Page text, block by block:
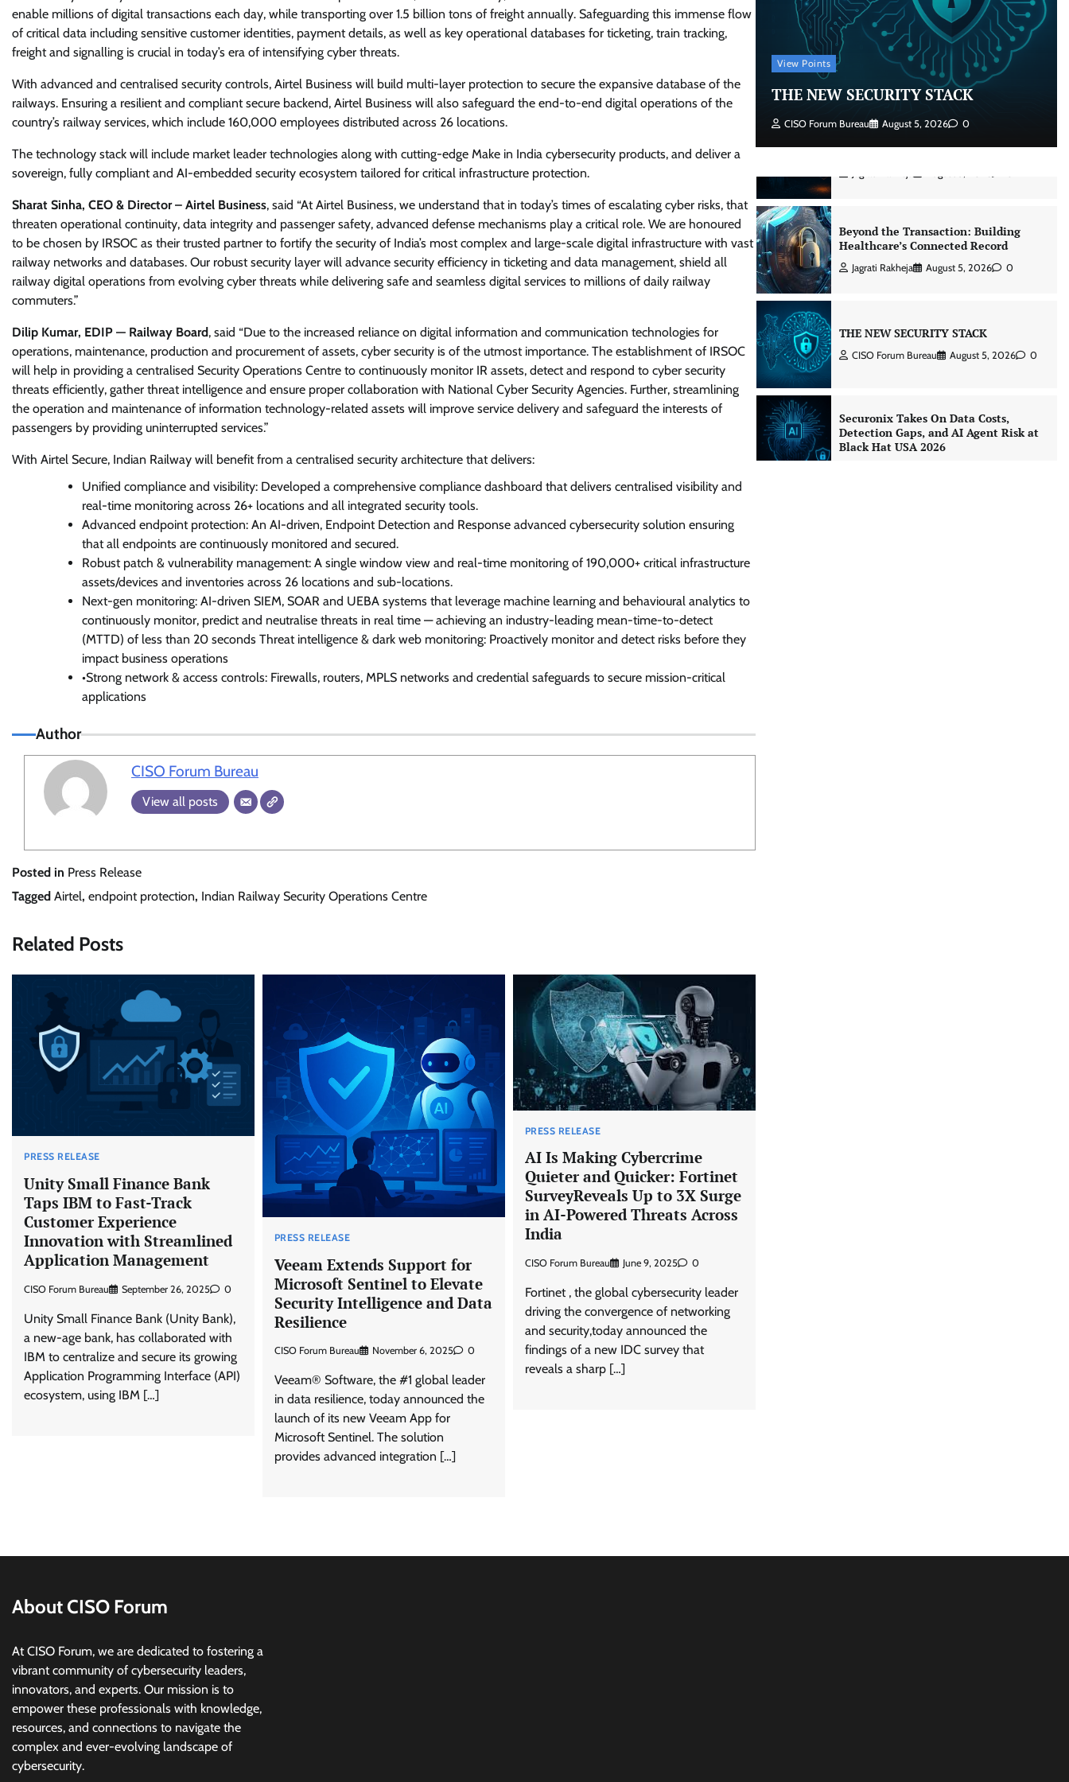
enable millions of digital transactions each day, while transporting over 1.5 billion tons of freight annually. Safeguarding this immense flow
of critical data including sensitive customer identities, payment details, as well as key operational databases for ticketing, train tracking,
freight and signalling is crucial in today’s era of intensifying cyber threats.
With advanced and centralised security controls, Airtel Business will build multi-layer protection to secure the expansive database of the
railways. Ensuring a resilient and compliant secure backend, Airtel Business will also safeguard the end-to-end digital operations of the
country’s railway services, which include 160,000 employees distributed across 26 locations.
The technology stack will include market leader technologies along with cutting-edge Make in India cybersecurity products, and deliver a
sovereign, fully compliant and AI-embedded security ecosystem tailored for critical infrastructure protection.
Sharat Sinha, CEO & Director – Airtel Business, said “At Airtel Business, we understand that in today’s times of escalating cyber risks, that
threaten operational continuity, data integrity and passenger safety, advanced defense mechanisms play a critical role. We are honoured
to be chosen by IRSOC as their trusted partner to fortify the security of India’s most complex and large-scale digital infrastructure with vast
railway networks and databases. Our robust security layer will advance security efficiency in ticketing and data management, shield all
railway digital operations from evolving cyber threats while delivering safe and seamless digital services to millions of daily railway
commuters.”
Dilip Kumar, EDIP — Railway Board, said “Due to the increased reliance on digital information and communication technologies for
operations, maintenance, production and procurement of assets, cyber security is of the utmost importance. The establishment of IRSOC
will help in providing a centralised Security Operations Centre to continuously monitor IR assets, detect and respond to cyber security
threats efficiently, gather threat intelligence and ensure proper collaboration with National Cyber Security Agencies. Further, streamlining
the operation and maintenance of information technology-related assets will improve service delivery and safeguard the interests of
passengers by providing uninterrupted services.”
With Airtel Secure, Indian Railway will benefit from a centralised security architecture that delivers:
Unified compliance and visibility: Developed a comprehensive compliance dashboard that delivers centralised visibility and
real-time monitoring across 26+ locations and all integrated security tools.
Advanced endpoint protection: An AI-driven, Endpoint Detection and Response advanced cybersecurity solution ensuring
that all endpoints are continuously monitored and secured.
Robust patch & vulnerability management: A single window view and real-time monitoring of 190,000+ critical infrastructure
assets/devices and inventories across 26 locations and sub-locations.
Next-gen monitoring: AI-driven SIEM, SOAR and UEBA systems that leverage machine learning and behavioural analytics to
continuously monitor, predict and neutralise threats in real time — achieving an industry-leading mean-time-to-detect
(MTTD) of less than 20 seconds Threat intelligence & dark web monitoring: Proactively monitor and detect risks before they
impact business operations
•Strong network & access controls: Firewalls, routers, MPLS networks and credential safeguards to secure mission-critical
applications
Author
CISO Forum Bureau
View all posts
Posted in Press Release
Tagged Airtel, endpoint protection, Indian Railway Security Operations Centre
Related Posts
PRESS RELEASE
Unity Small Finance Bank
Taps IBM to Fast-Track
Customer Experience
Innovation with Streamlined
Application Management
CISO Forum Bureau September 26, 2025 0
Unity Small Finance Bank (Unity Bank),
a new-age bank, has collaborated with
IBM to centralize and secure its growing
Application Programming Interface (API)
ecosystem, using IBM […]
PRESS RELEASE
Veeam Extends Support for
Microsoft Sentinel to Elevate
Security Intelligence and Data
Resilience
CISO Forum Bureau November 6, 2025 0
Veeam® Software, the #1 global leader
in data resilience, today announced the
launch of its new Veeam App for
Microsoft Sentinel. The solution
provides advanced integration […]
PRESS RELEASE
AI Is Making Cybercrime
Quieter and Quicker: Fortinet
SurveyReveals Up to 3X Surge
in AI-Powered Threats Across
India
CISO Forum Bureau June 9, 2025 0
Fortinet , the global cybersecurity leader
driving the convergence of networking
and security,today announced the
findings of a new IDC survey that
reveals a sharp […]
View Points
Why data archiving is becoming
transformation infrastructure
CISO Forum
View Points
THE NEW SECURITY STACK
CISO Forum Bureau August 5, 2026 0
Beyond the Core: How “Bank-in-a-
Box” Is Rewriting India’s Digital
Banking Playbook
Jagrati Rakheja July 23, 2026
Healthcare from the Ground Up
Beyond the Transaction: Building
Healthcare’s Connected Record
Jagrati Rakheja August 5, 2026 0
THE NEW SECURITY STACK
CISO Forum Bureau August 5, 2026 0
Securonix Takes On Data Costs,
Detection Gaps, and AI Agent Risk at
Black Hat USA 2026
About CISO Forum
At CISO Forum, we are dedicated to fostering a
vibrant community of cybersecurity leaders,
innovators, and experts. Our mission is to
empower these professionals with knowledge,
resources, and connections to navigate the
complex and ever-evolving landscape of
cybersecurity.